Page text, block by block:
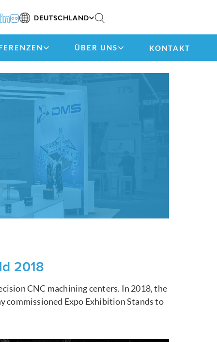
DEUTSCHLAND
ÜBER UNS KONTAKT
2018
CNC machining centers. In 2018, the
commissioned Expo Exhibition Stands to